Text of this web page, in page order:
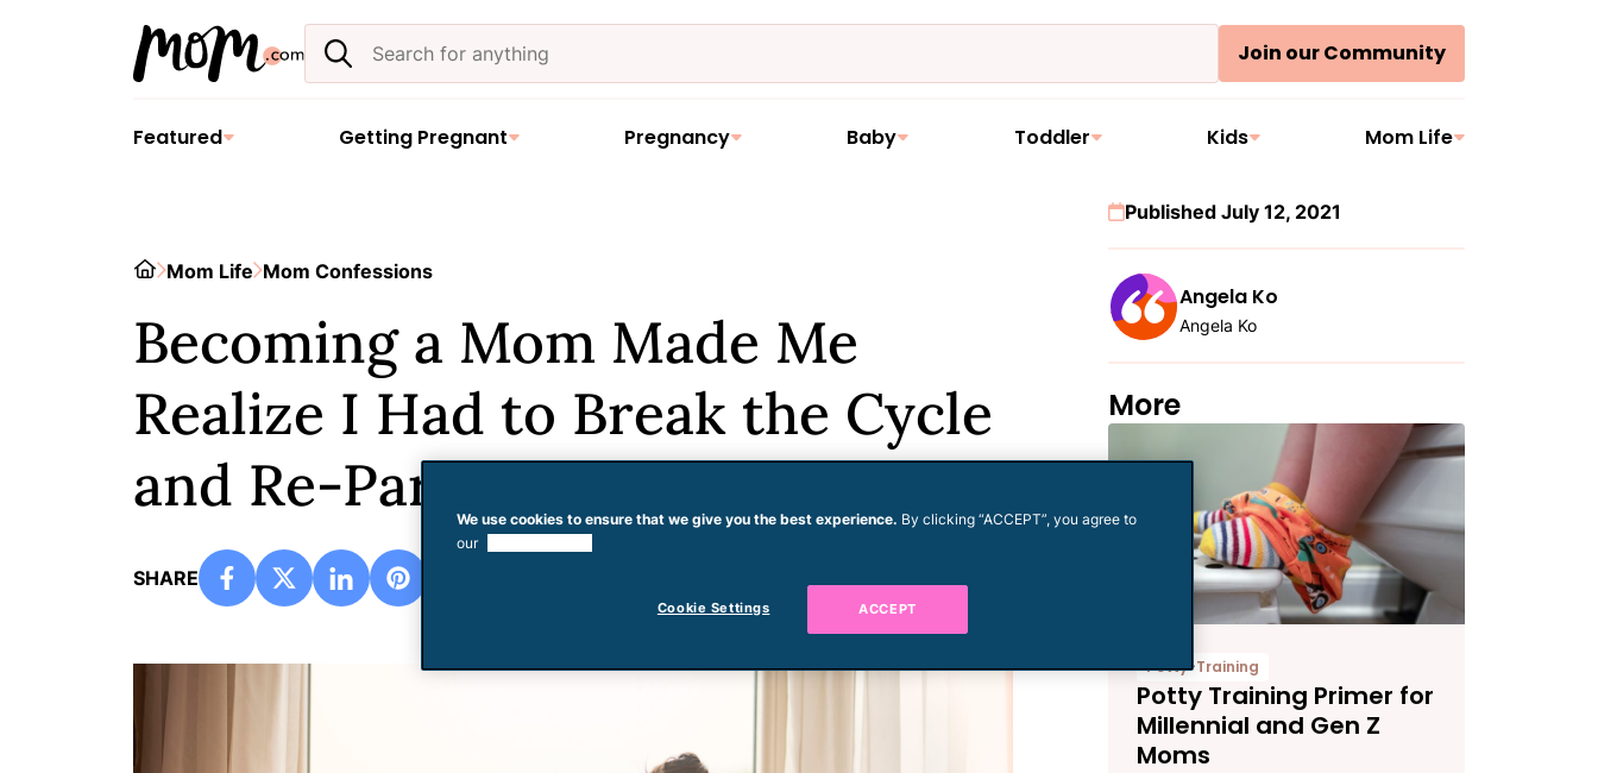
Search
the
Join our Community
Featured Getting Pregnant Pregnancy Baby Toddler Kids Mom Life
HomeMom Life Mom Confessions
Becoming a Mom Made Me
Realize I Had to Break the Cycle
and Re-Parent Myself
SHARE
Published July 12, 2021
Angela Ko
Angela Ko
More
Potty-Training
Potty Training Primer for
Millennial and Gen Z
Moms
We use cookies to ensure that we give you the best experience. By clicking “ACCEPT”, you agree to
our
Cookie Settings ACCEPT